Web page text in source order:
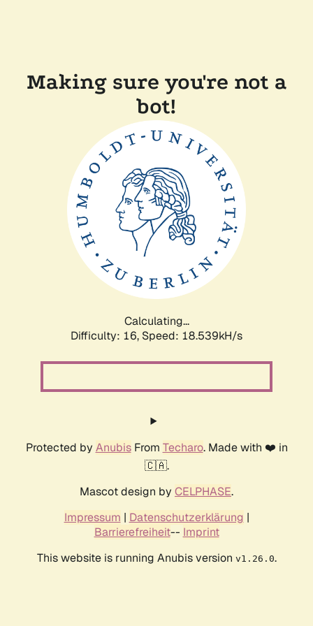
Making sure you're not a
bot!
Calculating...
Difficulty: 16, Speed: 18.539kH/s
Protected by AnubisFrom Techaro. Made with ❤️ in
🇨🇦.
Mascot design by CELPHASE.
Impressum | Datenschutzerklärung |
Barrierefreiheit-- Imprint
This website is running Anubis version v1.26.0.